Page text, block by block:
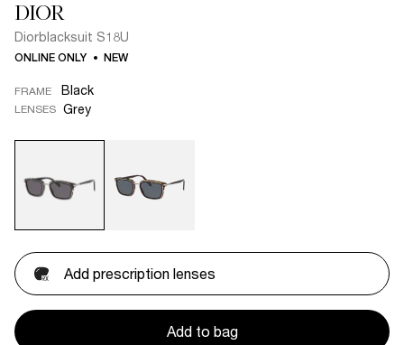
DIOR
Diorblacksuit S18U
ONLINE ONLY NEW
FRAME Black
LENSES Grey
Add prescription lenses
Add to bag